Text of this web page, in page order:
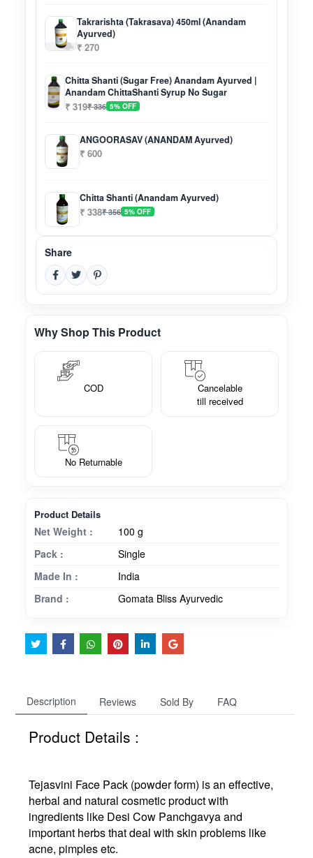
Takrarishta (Takrasava) 450ml (Anandam
Ayurved)
₹ 270
Chitta Shanti (Sugar Free) Anandam Ayurved |
Anandam ChittaShanti Syrup No Sugar
₹ 319₹ 336 5% OFF
ANGOORASAV (ANANDAM Ayurved)
₹ 600
Chitta Shanti (Anandam Ayurved)
₹ 338₹ 356 5% OFF
Share
Why Shop This Product
COD
Cancelable
till received
No Returnable
Product Details
Net Weight :
100 g
Pack :
Single
Made In :
India
Brand :
Gomata Bliss Ayurvedic
Description Reviews Sold By FAQ
Product Details :
Tejasvini Face Pack (powder form) is an effective,
herbal and natural cosmetic product with
ingredients like Desi Cow Panchgavya and
important herbs that deal with skin problems like
acne, pimples etc.